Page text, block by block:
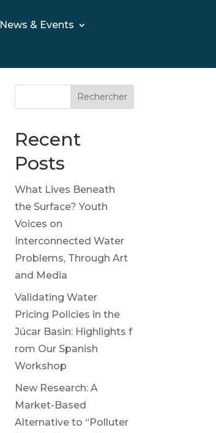
News & Events
Rechercher
Recent
Posts
What Lives Beneath
the Surface? Youth
Voices on
Interconnected Water
Problems, Through Art
and Media
Validating Water
Pricing Policies in the
Júcar Basin: Highlights f
rom Our Spanish
Workshop
New Research: A
Market-Based
Alternative to “Polluter